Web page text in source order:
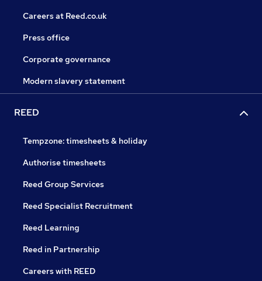
Careers at Reed.co.uk
Press office
Corporate governance
Modern slavery statement
REED
Tempzone: timesheets & holiday
Authorise timesheets
Reed Group Services
Reed Specialist Recruitment
Reed Learning
Reed in Partnership
Careers with REED